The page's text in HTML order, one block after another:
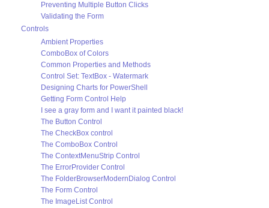
Preventing Multiple Button Clicks
Validating the Form
Controls
Ambient Properties
ComboBox of Colors
Common Properties and Methods
Control Set: TextBox - Watermark
Designing Charts for PowerShell
Getting Form Control Help
I see a gray form and I want it painted black!
The Button Control
The CheckBox control
The ComboBox Control
The ContextMenuStrip Control
The ErrorProvider Control
The FolderBrowserModernDialog Control
The Form Control
The ImageList Control